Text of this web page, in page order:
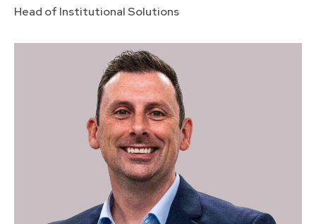
Head of Institutional Solutions